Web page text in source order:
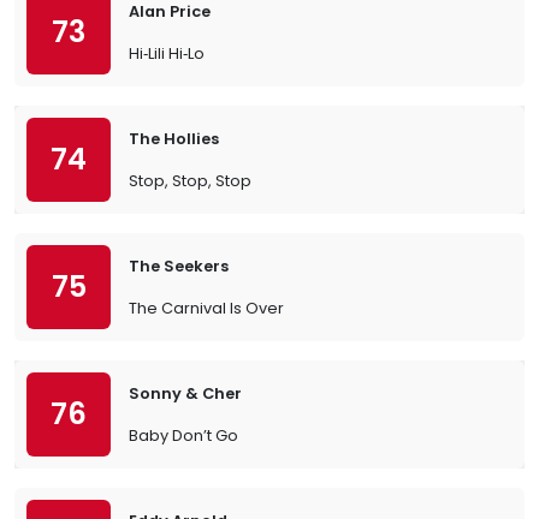
73
Alan Price
Hi‐Lili Hi‐Lo
74
The Hollies
Stop, Stop, Stop
75
The Seekers
The Carnival Is Over
76
Sonny & Cher
Baby Don’t Go